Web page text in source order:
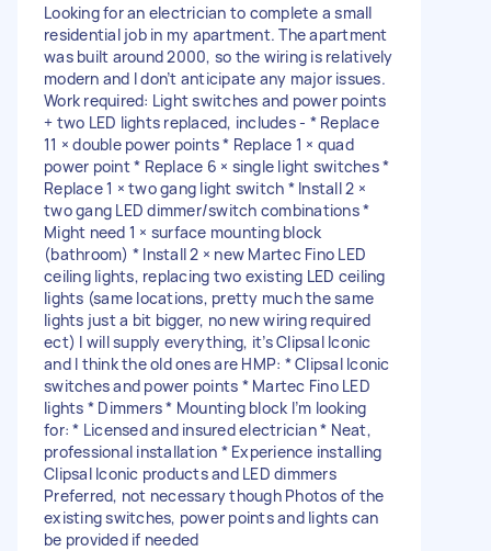
Looking for an electrician to complete a small
residential job in my apartment. The apartment
was built around 2000, so the wiring is relatively
modern and I don’t anticipate any major issues.
Work required: Light switches and power points
+ two LED lights replaced, includes - * Replace
11 × double power points * Replace 1 × quad
power point * Replace 6 × single light switches *
Replace 1 × two gang light switch * Install 2 ×
two gang LED dimmer/switch combinations *
Might need 1 × surface mounting block
(bathroom) * Install 2 × new Martec Fino LED
ceiling lights, replacing two existing LED ceiling
lights (same locations, pretty much the same
lights just a bit bigger, no new wiring required
ect) I will supply everything, it’s Clipsal Iconic
and I think the old ones are HMP: * Clipsal Iconic
switches and power points * Martec Fino LED
lights * Dimmers * Mounting block I’m looking
for: * Licensed and insured electrician * Neat,
professional installation * Experience installing
Clipsal Iconic products and LED dimmers
Preferred, not necessary though Photos of the
existing switches, power points and lights can
be provided if needed